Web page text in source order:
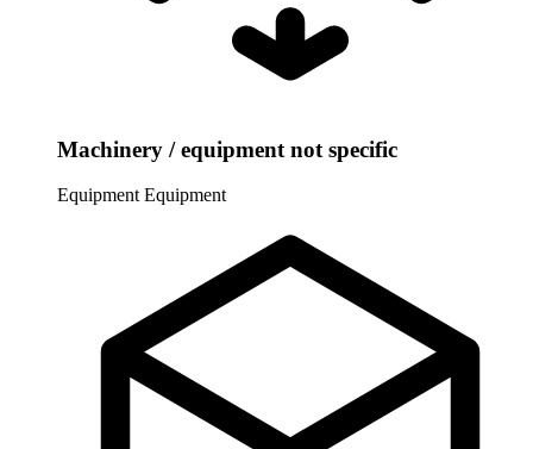
Machinery / equipment not specific
Equipment Equipment